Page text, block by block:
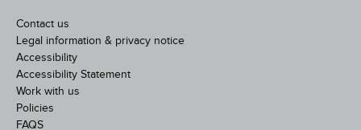
Contact us
Legal information & privacy notice
Accessibility
Accessibility Statement
Work with us
Policies
FAQS